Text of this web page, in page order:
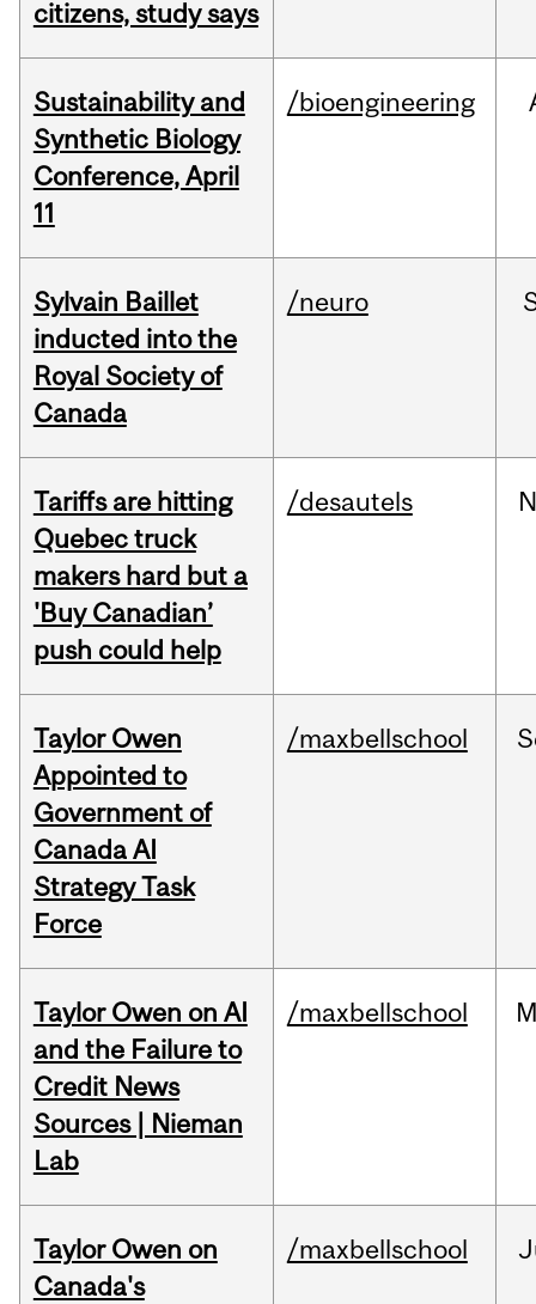
citizens, study says
Sustainability and
Synthetic Biology
Conference, April
11
/bioengineering
Sylvain Baillet
inducted into the
Royal Society of
Canada
/neuro
Tariffs are hitting
Quebec truck
makers hard but a
'Buy Canadian’
push could help
/desautels
Taylor Owen
Appointed to
Government of
Canada AI
Strategy Task
Force
/maxbellschool
Taylor Owen on AI
and the Failure to
Credit News
Sources | Nieman
Lab
/maxbellschool
Taylor Owen on
Canada's
/maxbellschool